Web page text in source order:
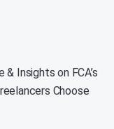
Insights on FCA’s
Choose